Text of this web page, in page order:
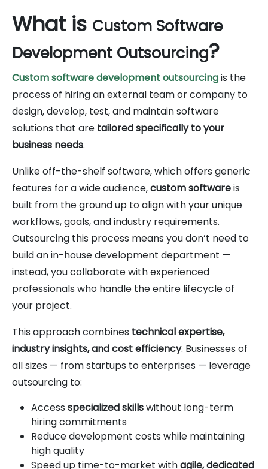
What is Custom Software
Development Outsourcing?
Custom software development outsourcingis the
process of hiring an external team or company to
design, develop, test, and maintain software
solutions that are tailored specifically to your
business needs.
Unlike off-the-shelf software, which offers generic
features for a wide audience,custom softwareis
built from the ground up to align with your unique
workflows, goals, and industry requirements.
Outsourcing this process means you don’t need to
build an in-house development department —
instead, you collaborate with experienced
professionals who handle the entire lifecycle of
your project.
This approach combines technical expertise,
industry insights, and cost efficiency. Businesses of
all sizes — from startups to enterprises — leverage
outsourcing to:
Access specialized skillswithout long-term
hiring commitments
Reduce development costs while maintaining
high quality
Speed up time-to-market withagile, dedicated